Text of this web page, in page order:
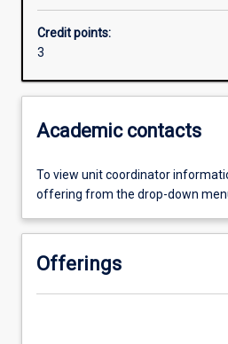
Credit points:
3
Academic contacts
To view unit coordinator
offering from the drop-down
Offerings